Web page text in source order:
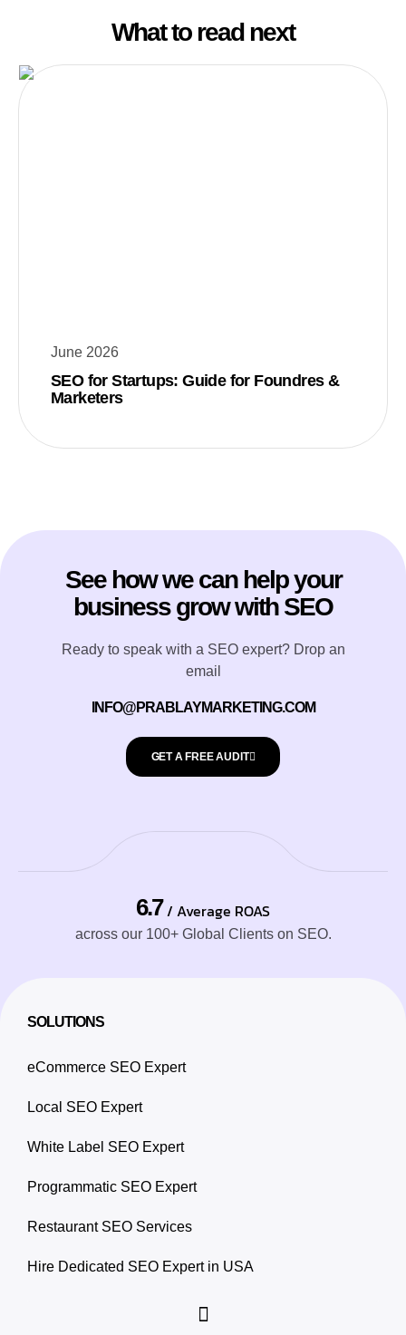
What to read next
June 2026
SEO for Startups: Guide for Foundres &
Marketers
See how we can help your
business grow with SEO
Ready to speak with a SEO expert? Drop an
email
INFO@PRABLAYMARKETING.COM
GET A FREE AUDIT
6.7 / Average ROAS
across our 100+ Global Clients on SEO.
SOLUTIONS
eCommerce SEO Expert
Local SEO Expert
White Label SEO Expert
Programmatic SEO Expert
Restaurant SEO Services
Hire Dedicated SEO Expert in USA